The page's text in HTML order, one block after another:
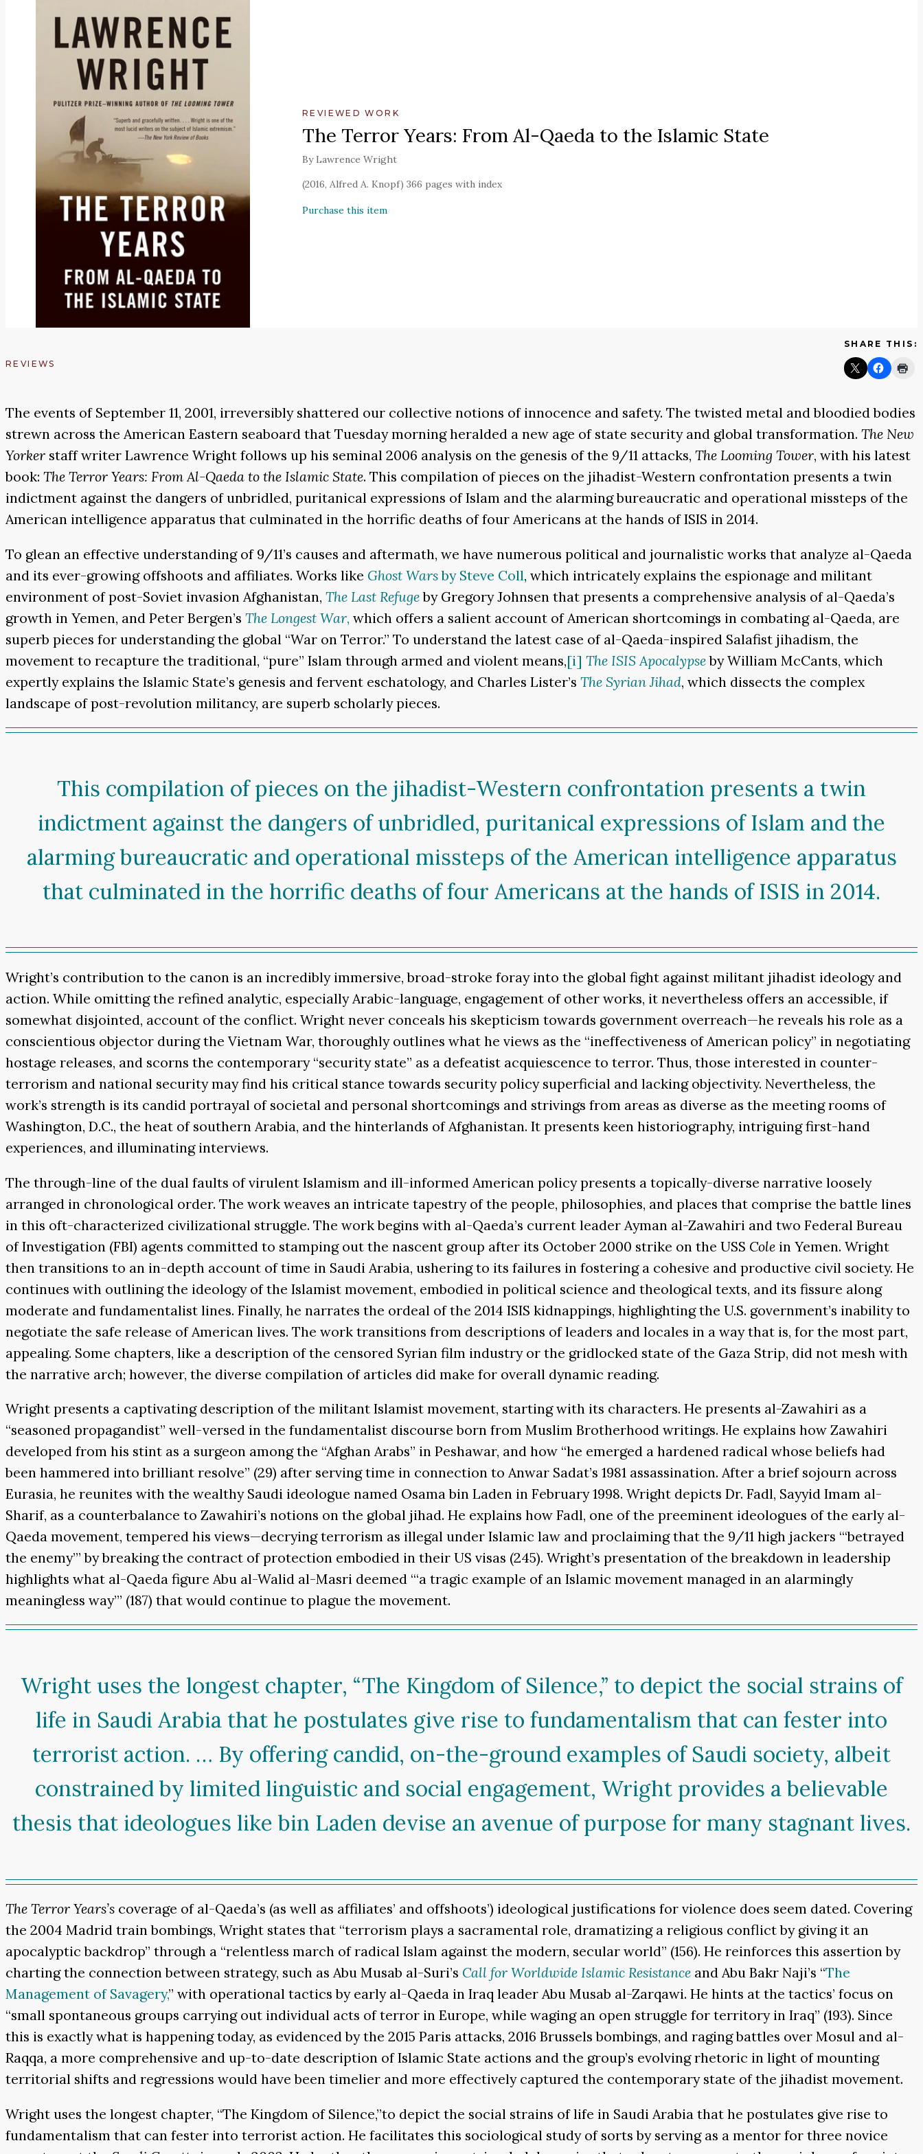
REVIEWED WORK
The Terror Years: From Al-Qaeda to the Islamic State
By Lawrence Wright
(2016, Alfred A. Knopf) 366 pages with index
Purchase this item
REVIEWS
SHARE THIS:
The events of September 11, 2001, irreversibly shattered our collective notions of innocence and safety. The twisted metal and bloodied bodies
strewn across the American Eastern seaboard that Tuesday morning heralded a new age of state security and global transformation. The New
Yorker staff writer Lawrence Wright follows up his seminal 2006 analysis on the genesis of the 9/11 attacks, The Looming Tower, with his latest
book: The Terror Years: From Al-Qaeda to the Islamic State. This compilation of pieces on the jihadist-Western confrontation presents a twin
indictment against the dangers of unbridled, puritanical expressions of Islam and the alarming bureaucratic and operational missteps of the
American intelligence apparatus that culminated in the horrific deaths of four Americans at the hands of ISIS in 2014.
To glean an effective understanding of 9/11’s causes and aftermath, we have numerous political and journalistic works that analyze al-Qaeda
and its ever-growing offshoots and affiliates. Works like Ghost Warsby Steve Coll, which intricately explains the espionage and militant
environment of post-Soviet invasion Afghanistan, The Last Refugeby Gregory Johnsen that presents a comprehensive analysis of al-Qaeda’s
growth in Yemen, and Peter Bergen’s The Longest War, which offers a salient account of American shortcomings in combating al-Qaeda, are
superb pieces for understanding the global “War on Terror.” To understand the latest case of al-Qaeda-inspired Salafist jihadism, the
movement to recapture the traditional, “pure” Islam through armed and violent means,[i] The ISIS Apocalypseby William McCants, which
expertly explains the Islamic State’s genesis and fervent eschatology, and Charles Lister’s The Syrian Jihad, which dissects the complex
landscape of post-revolution militancy, are superb scholarly pieces.
This compilation of pieces on the jihadist-Western confrontation presents a twin
indictment against the dangers of unbridled, puritanical expressions of Islam and the
alarming bureaucratic and operational missteps of the American intelligence apparatus
that culminated in the horrific deaths of four Americans at the hands of ISIS in 2014.
Wright’s contribution to the canon is an incredibly immersive, broad-stroke foray into the global fight against militant jihadist ideology and
action. While omitting the refined analytic, especially Arabic-language, engagement of other works, it nevertheless offers an accessible, if
somewhat disjointed, account of the conflict. Wright never conceals his skepticism towards government overreach—he reveals his role as a
conscientious objector during the Vietnam War, thoroughly outlines what he views as the “ineffectiveness of American policy” in negotiating
hostage releases, and scorns the contemporary “security state” as a defeatist acquiescence to terror. Thus, those interested in counter-
terrorism and national security may find his critical stance towards security policy superficial and lacking objectivity. Nevertheless, the
work’s strength is its candid portrayal of societal and personal shortcomings and strivings from areas as diverse as the meeting rooms of
Washington, D.C., the heat of southern Arabia, and the hinterlands of Afghanistan. It presents keen historiography, intriguing first-hand
experiences, and illuminating interviews.
The through-line of the dual faults of virulent Islamism and ill-informed American policy presents a topically-diverse narrative loosely
arranged in chronological order. The work weaves an intricate tapestry of the people, philosophies, and places that comprise the battle lines
in this oft-characterized civilizational struggle. The work begins with al-Qaeda’s current leader Ayman al-Zawahiri and two Federal Bureau
of Investigation (FBI) agents committed to stamping out the nascent group after its October 2000 strike on the USS Cole in Yemen. Wright
then transitions to an in-depth account of time in Saudi Arabia, ushering to its failures in fostering a cohesive and productive civil society. He
continues with outlining the ideology of the Islamist movement, embodied in political science and theological texts, and its fissure along
moderate and fundamentalist lines. Finally, he narrates the ordeal of the 2014 ISIS kidnappings, highlighting the U.S. government’s inability to
negotiate the safe release of American lives. The work transitions from descriptions of leaders and locales in a way that is, for the most part,
appealing. Some chapters, like a description of the censored Syrian film industry or the gridlocked state of the Gaza Strip, did not mesh with
the narrative arch; however, the diverse compilation of articles did make for overall dynamic reading.
Wright presents a captivating description of the militant Islamist movement, starting with its characters. He presents al-Zawahiri as a
“seasoned propagandist” well-versed in the fundamentalist discourse born from Muslim Brotherhood writings. He explains how Zawahiri
developed from his stint as a surgeon among the “Afghan Arabs” in Peshawar, and how “he emerged a hardened radical whose beliefs had
been hammered into brilliant resolve” (29) after serving time in connection to Anwar Sadat’s 1981 assassination. After a brief sojourn across
Eurasia, he reunites with the wealthy Saudi ideologue named Osama bin Laden in February 1998. Wright depicts Dr. Fadl, Sayyid Imam al-
Sharif, as a counterbalance to Zawahiri’s notions on the global jihad. He explains how Fadl, one of the preeminent ideologues of the early al-
Qaeda movement, tempered his views—decrying terrorism as illegal under Islamic law and proclaiming that the 9/11 high jackers “‘betrayed
the enemy’” by breaking the contract of protection embodied in their US visas (245). Wright’s presentation of the breakdown in leadership
highlights what al-Qaeda figure Abu al-Walid al-Masri deemed “‘a tragic example of an Islamic movement managed in an alarmingly
meaningless way’” (187) that would continue to plague the movement.
Wright uses the longest chapter, “The Kingdom of Silence,” to depict the social strains of
life in Saudi Arabia that he postulates give rise to fundamentalism that can fester into
terrorist action. … By offering candid, on-the-ground examples of Saudi society, albeit
constrained by limited linguistic and social engagement, Wright provides a believable
thesis that ideologues like bin Laden devise an avenue of purpose for many stagnant lives.
The Terror Years’s coverage of al-Qaeda’s (as well as affiliates’ and offshoots’) ideological justifications for violence does seem dated. Covering
the 2004 Madrid train bombings, Wright states that “terrorism plays a sacramental role, dramatizing a religious conflict by giving it an
apocalyptic backdrop” through a “relentless march of radical Islam against the modern, secular world” (156). He reinforces this assertion by
charting the connection between strategy, such as Abu Musab al-Suri’s Call for Worldwide Islamic Resistance and Abu Bakr Naji’s “The
Management of Savagery,” with operational tactics by early al-Qaeda in Iraq leader Abu Musab al-Zarqawi. He hints at the tactics’ focus on
“small spontaneous groups carrying out individual acts of terror in Europe, while waging an open struggle for territory in Iraq” (193). Since
this is exactly what is happening today, as evidenced by the 2015 Paris attacks, 2016 Brussels bombings, and raging battles over Mosul and al-
Raqqa, a more comprehensive and up-to-date description of Islamic State actions and the group’s evolving rhetoric in light of mounting
territorial shifts and regressions would have been timelier and more effectively captured the contemporary state of the jihadist movement.
Wright uses the longest chapter, “The Kingdom of Silence,”to depict the social strains of life in Saudi Arabia that he postulates give rise to
fundamentalism that can fester into terrorist action. He facilitates this sociological study of sorts by serving as a mentor for three novice